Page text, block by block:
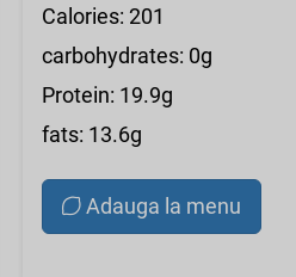
Calories: 201
carbohydrates: 0g
Protein: 19.9g
fats: 13.6g
Adauga la menu